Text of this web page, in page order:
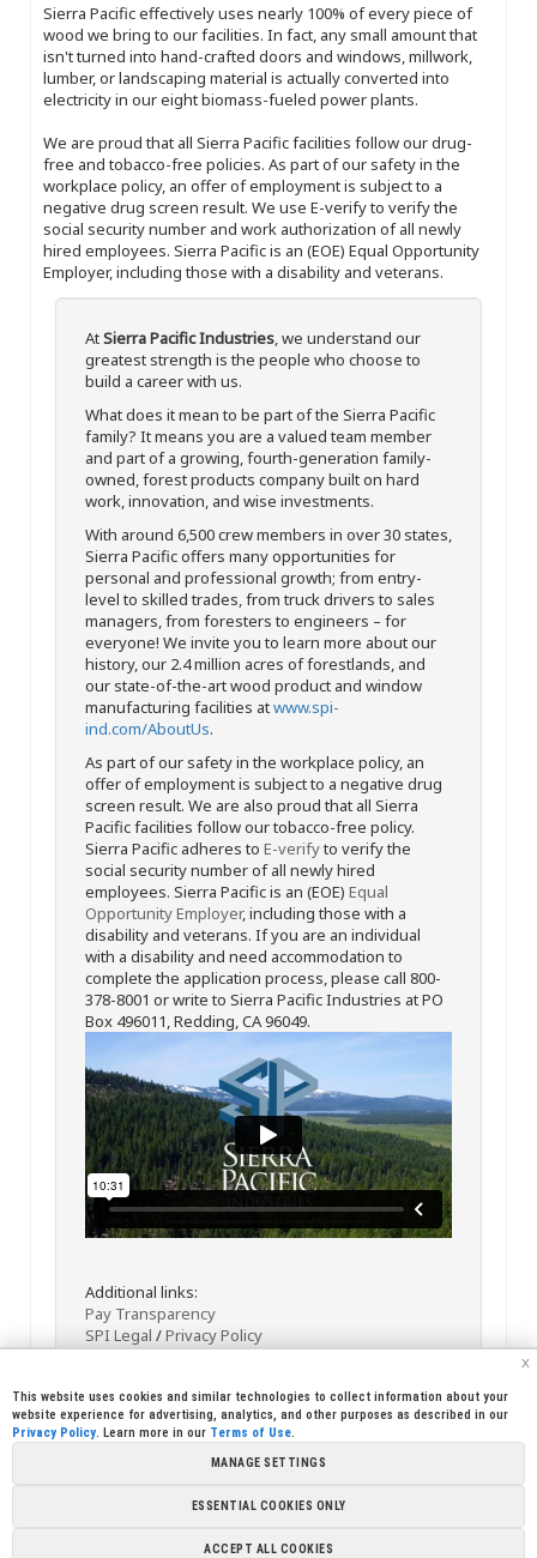
Sierra Pacific effectively uses nearly 100% of every piece of
wood we bring to our facilities. In fact, any small amount that
isn't turned into hand-crafted doors and windows, millwork,
lumber, or landscaping material is actually converted into
electricity in our eight biomass-fueled power plants.
We are proud that all Sierra Pacific facilities follow our drug-
free and tobacco-free policies. As part of our safety in the
workplace policy, an offer of employment is subject to a
negative drug screen result. We use E-verify to verify the
social security number and work authorization of all newly
hired employees. Sierra Pacific is an (EOE) Equal Opportunity
Employer, including those with a disability and veterans.
AtSierra Pacific Industries, we understand our
greatest strength is the people who choose to
build a career with us.
What does it mean to be part of the Sierra Pacific
family? It means you are a valued team member
and part of a growing, fourth-generation family-
owned, forest products company built on hard
work, innovation, and wise investments.
With around 6,500 crew members in over 30 states,
Sierra Pacific offers many opportunities for
personal and professional growth; from entry-
level to skilled trades, from truck drivers to sales
managers, from foresters to engineers – for
everyone! We invite you to learn more about our
history, our 2.4 million acres of forestlands, and
our state-of-the-art wood product and window
manufacturing facilities atwww.spi-
ind.com/AboutUs.
As part of our safety in the workplace policy, an
offer of employment is subject to a negative drug
screen result. We are also proud that all Sierra
Pacific facilities follow our tobacco-free policy.
Sierra Pacific adheres to E-verifyto verify the
social security number of all newly hired
employees. Sierra Pacific is an (EOE) Equal
Opportunity Employer, including those with a
disability and veterans. If you are an individual
with a disability and need accommodation to
complete the application process, please call 800-
378-8001 or write to Sierra Pacific Industries at PO
Box 496011, Redding, CA 96049.
Additional links:
Pay Transparency
SPI Legal /Privacy Policy
Copyright © 2026 Sierra Pacific Industries, PO Box 496028 Redding,
x
This website uses cookies and similar technologies to collect information about your
website experience for advertising, analytics, and other purposes as described in our
Privacy Policy. Learn more in our Terms of Use.
MANAGE SETTINGS
ESSENTIAL COOKIES ONLY
ACCEPT ALL COOKIES